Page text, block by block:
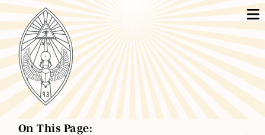
On This Page: